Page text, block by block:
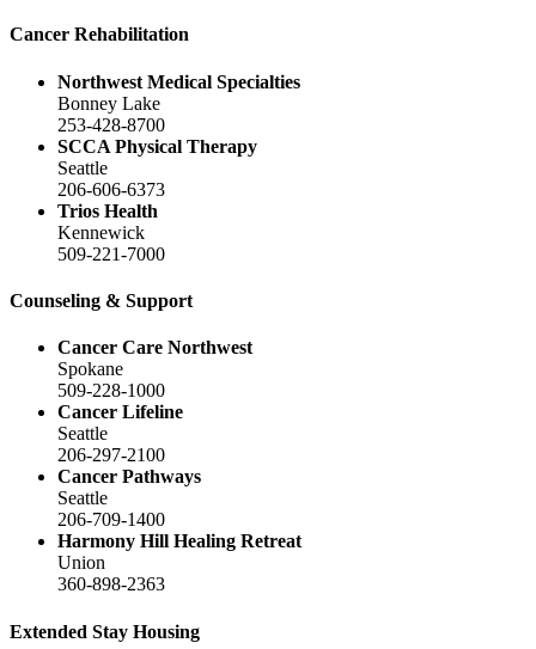
Cancer Rehabilitation
Northwest Medical Specialties
Bonney Lake
253-428-8700
SCCA Physical Therapy
Seattle
206-606-6373
Trios Health
Kennewick
509-221-7000
Counseling & Support
Cancer Care Northwest
Spokane
509-228-1000
Cancer Lifeline
Seattle
206-297-2100
Cancer Pathways
Seattle
206-709-1400
Harmony Hill Healing Retreat
Union
360-898-2363
Extended Stay Housing